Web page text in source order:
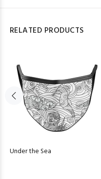
RELATED PRODUCTS
Under the Sea